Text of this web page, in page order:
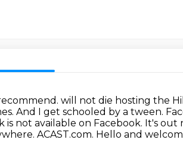
will not die hosting the
And I get schooled by a tween.
is not available on Facebook. It's
ACAST.com. Hello and